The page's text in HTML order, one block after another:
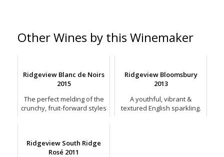
Other Wines by this Winemaker
Ridgeview Blanc de Noirs
2015
The perfect melding of the
crunchy, fruit-forward styles
Ridgeview Bloomsbury
2013
A youthful, vibrant &
textured English sparkling.
Ridgeview South Ridge
Rosé 2011